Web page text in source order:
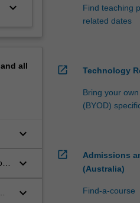
keyboard_arrow_down
all
keyboard_arrow_down
keyboard_arrow_down
keyboard_arrow_down
Find teaching
related dates
open_in_new Technology
Bring your
(BYOD)
open_in_new
Admissions
(Australia)
Find-a-course